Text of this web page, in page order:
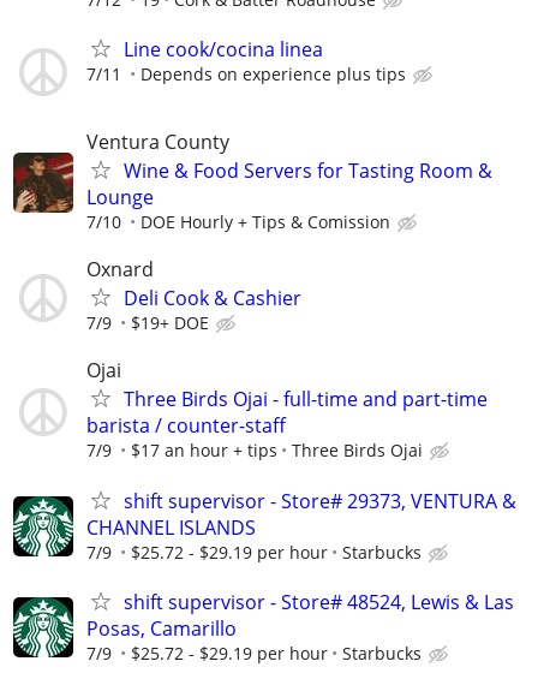
Line cook/cocina linea
7/11 Depends on experience plus tips
Ventura County
Wine & Food Servers for Tasting Room &
Lounge
7/10 DOE Hourly + Tips & Comission
Oxnard
Deli Cook & Cashier
7/9 $19+ DOE
Ojai
Three Birds Ojai - full-time and part-time
barista / counter-staff
7/9 $17 an hour + tips Three Birds Ojai
shift supervisor - Store# 29373, VENTURA &
CHANNEL ISLANDS
7/9 $25.72 - $29.19 per hour Starbucks
shift supervisor - Store# 48524, Lewis & Las
Posas, Camarillo
7/9 $25.72 - $29.19 per hour Starbucks